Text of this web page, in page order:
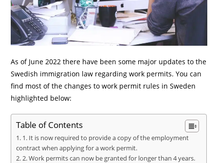
As of June 2022 there have been some major updates to the
Swedish immigration law regarding work permits. You can
find most of the changes to work permit rules in Sweden
highlighted below:
Table of Contents
1. It is now required to provide a copy of the employment
contract when applying for a work permit.
2. Work permits can now be granted for longer than 4 years.